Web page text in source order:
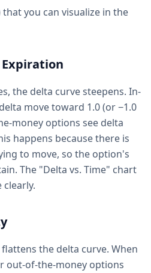
you can visualize in the
the delta curve steepens. In-
move toward 1.0 (or −1.0
money options see delta
happens because there is
to move, so the option's
The "Delta vs. Time" chart
the delta curve. When
out-of-the-money options